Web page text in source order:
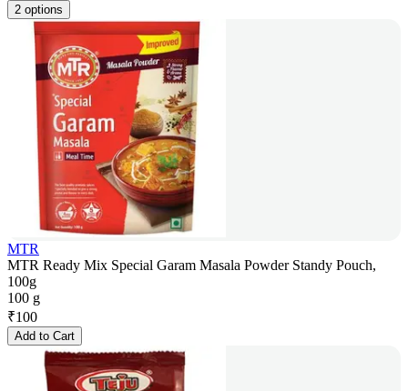
2 options
MTR
MTR Ready Mix Special Garam Masala Powder Standy Pouch,
100g
100 g
₹100
Add to Cart